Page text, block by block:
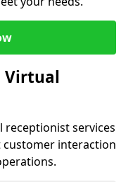
Virtual
receptionist services
customer interaction